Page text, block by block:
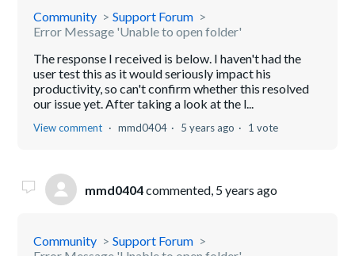
Community
Support Forum
Error Message 'Unable to open folder'
The response I received is below. I haven't had the
user test this as it would seriously impact his
productivity, so can't confirm whether this resolved
our issue yet. After taking a look at the l...
View comment mmd0404 5 years ago 1 vote
mmd0404commented, 5 years ago
Community
Support Forum